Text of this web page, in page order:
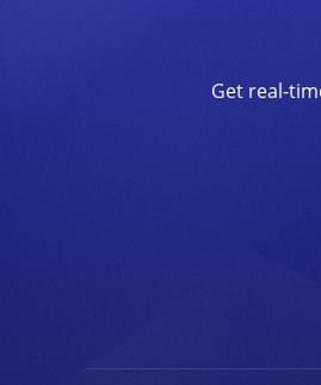
Get real-